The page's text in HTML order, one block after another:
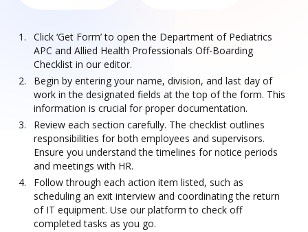
Click ‘Get Form’ to open the Department of Pediatrics
APC and Allied Health Professionals Off-Boarding
Checklist in our editor.
Begin by entering your name, division, and last day of
work in the designated fields at the top of the form. This
information is crucial for proper documentation.
Review each section carefully. The checklist outlines
responsibilities for both employees and supervisors.
Ensure you understand the timelines for notice periods
and meetings with HR.
Follow through each action item listed, such as
scheduling an exit interview and coordinating the return
of IT equipment. Use our platform to check off
completed tasks as you go.